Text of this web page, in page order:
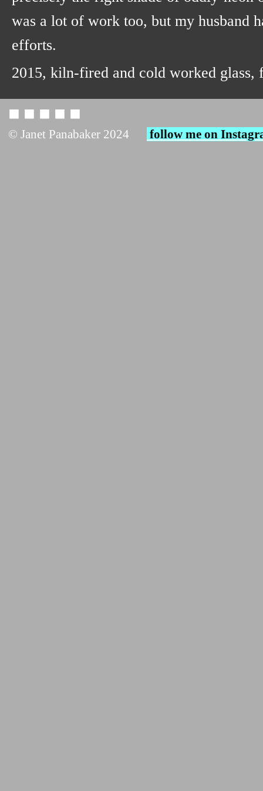
was a lot of work too, but my husband
efforts.
2015, kiln-fired and cold worked glass,
◼︎ ◼︎ ◼︎ ◼︎ ◼︎
© Janet Panabaker 2024 follow me on